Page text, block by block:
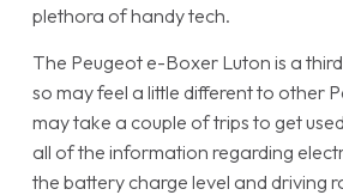
plethora of handy tech.
The Peugeot e-Boxer Luton is a
so may feel a little different to other
may take a couple of trips to get
all of the information regarding
the battery charge level and driving